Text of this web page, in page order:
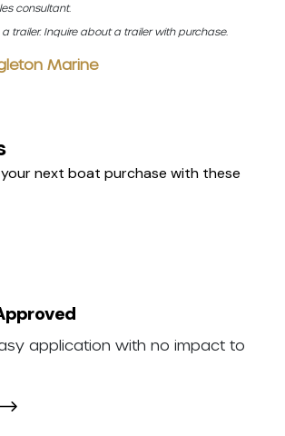
consultant.
trailer. Inquire about a trailer with purchase.
Marine
next boat purchase with these
application with no impact to